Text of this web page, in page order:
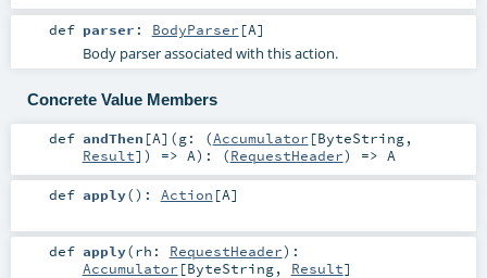
def parser : BodyParser [A]
Body parser associated with this action.
Concrete Value Members
def andThen [A] (g: (Accumulator [ByteString,
Result]) => A) : (RequestHeader) => A
def apply() : Action [A]
def apply(rh: RequestHeader) :
Accumulator [ByteString, Result]